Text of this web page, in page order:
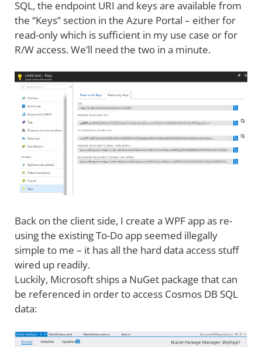
SQL, the endpoint URI and keys are available from
the “Keys” section in the Azure Portal – either for
read-only which is sufficient in my use case or for
R/W access. We’ll need the two in a minute.
Back on the client side, I create a WPF app as re-
using the existing To-Do app seemed illegally
simple to me – it has all the hard data access stuff
wired up readily.
Luckily, Microsoft ships a NuGet package that can
be referenced in order to access Cosmos DB SQL
data: